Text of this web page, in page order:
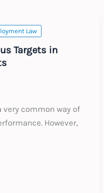
Law
Targets in
very common way of
However,